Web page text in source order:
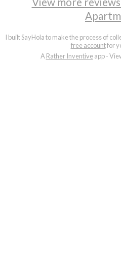
I built SayHola to make the process of
free accountfor
ARather Inventiveapp -